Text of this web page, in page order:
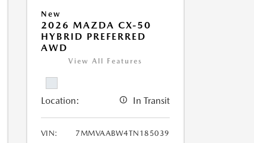
New
2026 MAZDA CX-50
HYBRID PREFERRED
AWD
View All Features
Location: In Transit
VIN:
7MMVAABW4TN185039